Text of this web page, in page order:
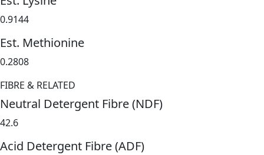
0.9144
Est. Methionine
0.2808
FIBRE & RELATED
Neutral Detergent Fibre (NDF)
42.6
Acid Detergent Fibre (ADF)